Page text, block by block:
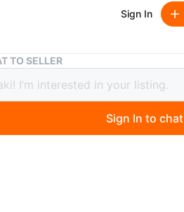
Sign In
4 Tier Shelving Unit
Unit
ago
TO SELLER
Sign In to chat